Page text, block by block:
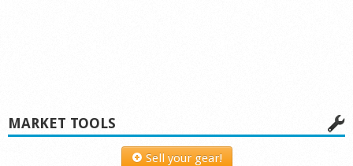
MARKET TOOLS
Sell your gear!